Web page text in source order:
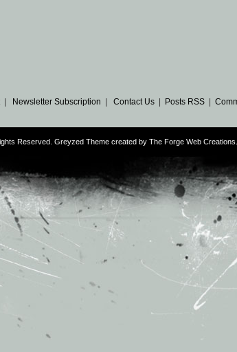
| Newsletter Subscription | Contact Us| Posts RSS|
Reserved. Greyzed Theme created by The Forge Web Creations